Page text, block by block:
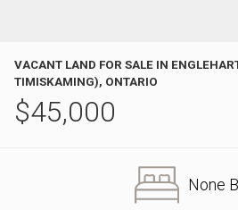
VACANT LAND FOR SALE IN
TIMISKAMING), ONTARIO
$45,000
None